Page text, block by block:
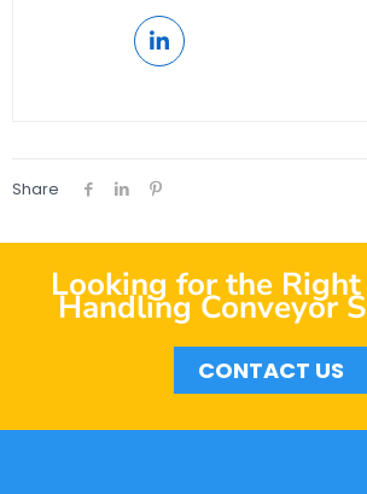
Share
Looking for the
Handling Conveyor
CONTACT US